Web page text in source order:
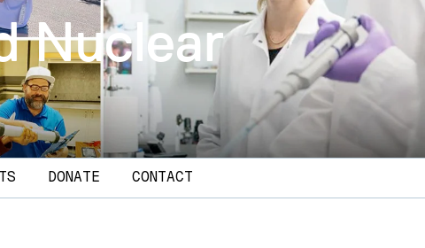
Nuclear
DONATE CONTACT